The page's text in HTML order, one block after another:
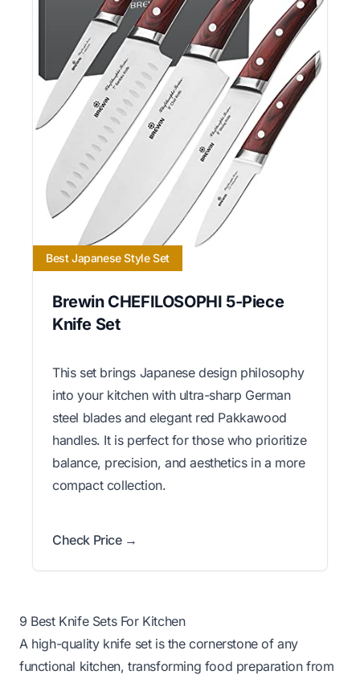
Best Japanese Style Set
Brewin CHEFILOSOPHI 5-Piece
Knife Set
This set brings Japanese design philosophy
into your kitchen with ultra-sharp German
steel blades and elegant red Pakkawood
handles. It is perfect for those who prioritize
balance, precision, and aesthetics in a more
compact collection.
Check Price →
9 Best Knife Sets For Kitchen
A high-quality knife set is the cornerstone of any
functional kitchen, transforming food preparation from